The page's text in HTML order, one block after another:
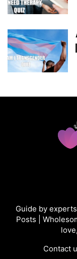
Guide by
Posts |
Contact